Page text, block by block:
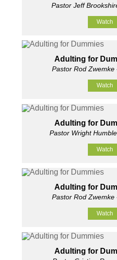
Pastor Jeff
Watch
Adulting for
Pastor Rod Zwemke
Watch
Adulting for
Pastor Wright Humble
Watch
Adulting for
Pastor Rod Zwemke
Watch
Adulting for